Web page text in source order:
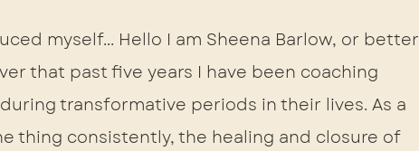
myself... Hello I am Sheena Barlow, or better
that past five years I have been coaching
transformative periods in their lives. As a
thing consistently, the healing and closure of